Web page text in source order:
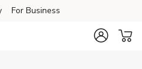
For Business